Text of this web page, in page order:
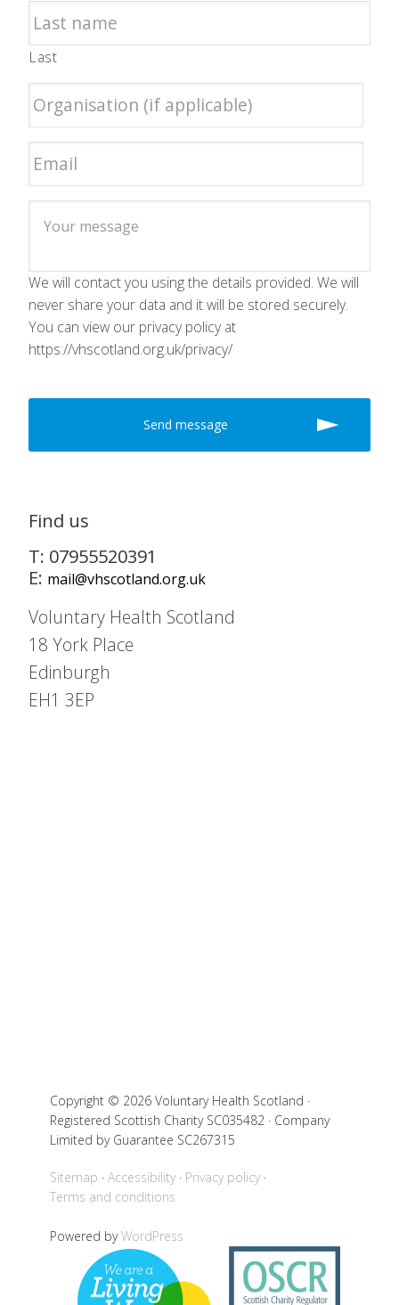
Last
We will contact you using the details provided. We will
never share your data and it will be stored securely.
You can view our privacy policy at
https://vhscotland.org.uk/privacy/
Find us
T: 07955520391
E: mail@vhscotland.org.uk
Voluntary Health Scotland
18 York Place
Edinburgh
EH1 3EP
Copyright © 2026 Voluntary Health Scotland ·
Registered Scottish Charity SC035482 · Company
Limited by Guarantee SC267315
Sitemap Accessibility
Privacy policy
Terms and conditions
Powered byWordPress